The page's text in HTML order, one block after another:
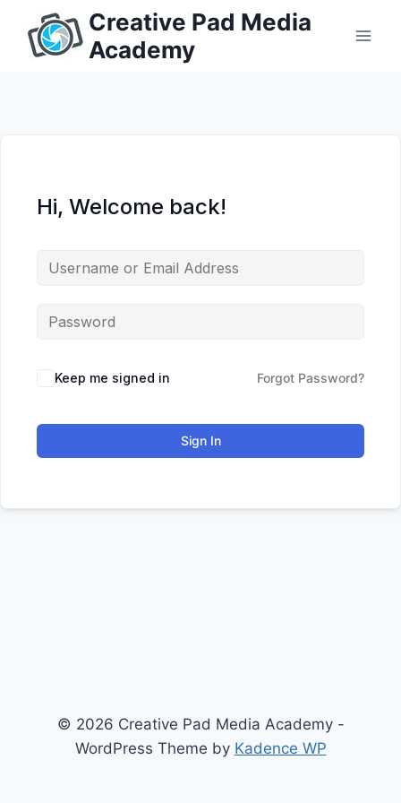
content
Creative Pad Media
Academy
Hi, Welcome back!
Keep me signed in Forgot Password?
Sign In
© 2026 Creative Pad Media Academy -
WordPress Theme by Kadence WP